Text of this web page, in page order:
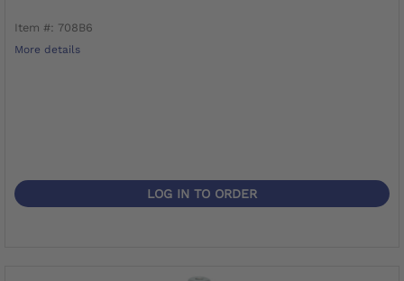
Item #: 708B6
More details
LOG IN TO ORDER